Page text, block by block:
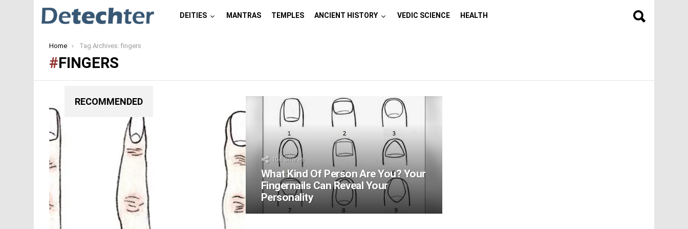
DEITIES MANTRAS TEMPLES ANCIENT HISTORY VEDIC SCIENCE HEALTH
You are here:
Home Tag Archives: fingers
FINGERS
RECOMMENDED
104Shares
What Kind Of Person Are You? Your
Fingernails Can Reveal Your
Personality